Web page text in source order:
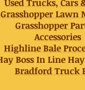
Used Trucks, Cars
Grasshopper Lawn
Grasshopper
Accessories
Highline Bale
Boss In Line
Bradford Truck